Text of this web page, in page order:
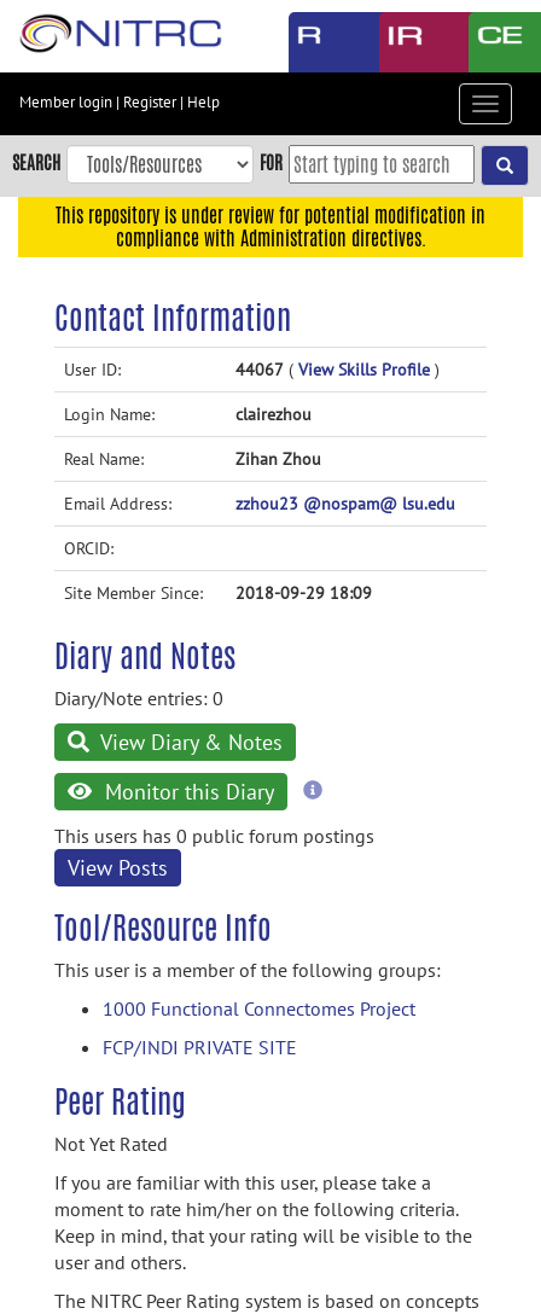
Skip
content
Skip
to
navigation
Accessibility
Member login | Register| Help
Toggle
SEARCH FOR
This repository is under review for potential modification in
compliance with Administration directives.
Contact Information
User ID: 44067 ( View Skills Profile )
Login Name: clairezhou
Real Name: Zihan Zhou
Email Address: zzhou23 @nospam@ lsu.edu
ORCID:
Site Member Since: 2018-09-29 18:09
Diary and Notes
Diary/Note entries: 0
View Diary & Notes
Monitor this Diary
more
This users has 0 public forum postings
View Posts
Tool/Resource Info
This user is a member of the following groups:
1000 Functional Connectomes Project
FCP/INDI PRIVATE SITE
Peer Rating
Not Yet Rated
If you are familiar with this user, please take a
moment to rate him/her on the following criteria.
Keep in mind, that your rating will be visible to the
user and others.
The NITRC Peer Rating system is based on concepts